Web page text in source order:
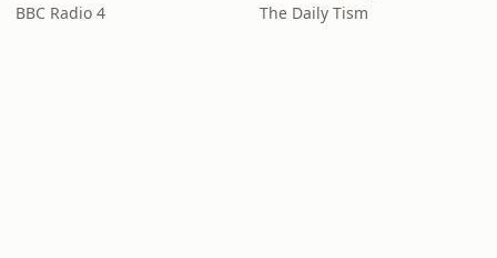
BBC Radio 4 The Daily Tism